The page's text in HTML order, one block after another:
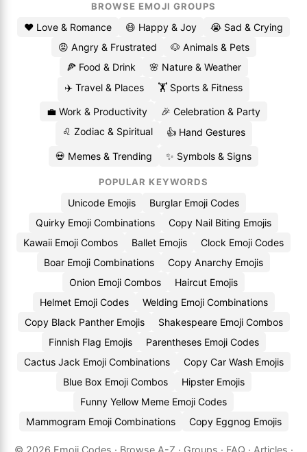
BROWSE EMOJI GROUPS
❤️ Love & Romance 😄 Happy & Joy
😭 Sad & Crying
😡 Angry & Frustrated
🐶 Animals & Pets
🍕 Food & Drink
🌸 Nature & Weather
✈️ Travel & Places
🏋️ Sports & Fitness
💼 Work & Productivity
🎉 Celebration & Party
♌ Zodiac & Spiritual
👍 Hand Gestures
💀 Memes & Trending ✨ Symbols & Signs
POPULAR KEYWORDS
Unicode Emojis
Burglar Emoji Codes
Quirky Emoji Combinations
Copy Nail Biting Emojis
Kawaii Emoji Combos
Ballet Emojis
Clock Emoji Codes
Boar Emoji Combinations
Copy Anarchy Emojis
Onion Emoji Combos
Haircut Emojis
Helmet Emoji Codes
Welding Emoji Combinations
Copy Black Panther Emojis
Shakespeare Emoji Combos
Finnish Flag Emojis
Parentheses Emoji Codes
Cactus Jack Emoji Combinations
Copy Car Wash Emojis
Blue Box Emoji Combos
Hipster Emojis
Funny Yellow Meme Emoji Codes
Mammogram Emoji Combinations
Copy Eggnog Emojis
© 2026 Emoji.Codes · Browse A-Z · Groups · FAQ · Articles ·